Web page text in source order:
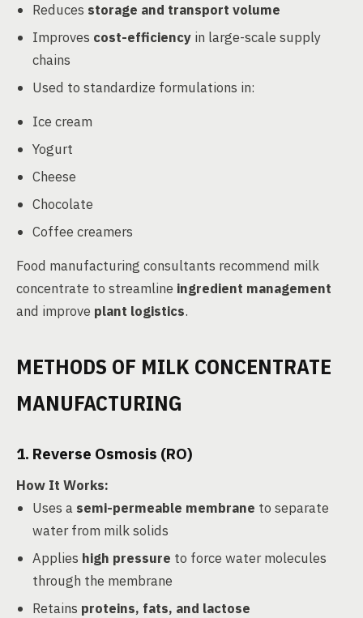
Reduces storage and transport volume
Improves cost-efficiency in large-scale supply
chains
Used to standardize formulations in:
Ice cream
Yogurt
Cheese
Chocolate
Coffee creamers
Food manufacturing consultants recommend milk
concentrate to streamline ingredient management
and improve plant logistics.
METHODS OF MILK CONCENTRATE
MANUFACTURING
1. Reverse Osmosis (RO)
How It Works:
Uses a semi-permeable membrane to separate
water from milk solids
Applies high pressure to force water molecules
through the membrane
Retains proteins, fats, and lactose